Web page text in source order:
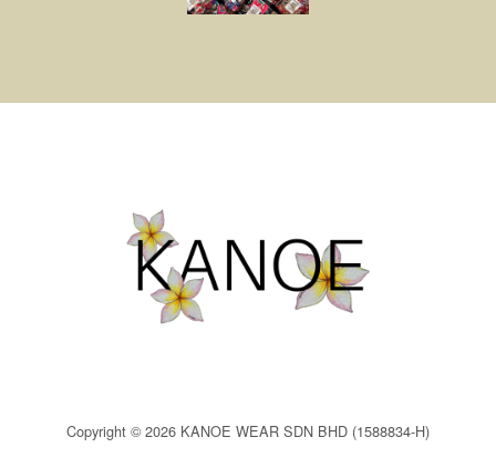
Copyright © 2026 KANOE WEAR SDN BHD (1588834-H)